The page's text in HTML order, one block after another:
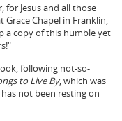
Jesus and all those
Grace Chapel in Franklin,
a copy of this humble yet
following not-so-
to Live By, which was
not been resting on